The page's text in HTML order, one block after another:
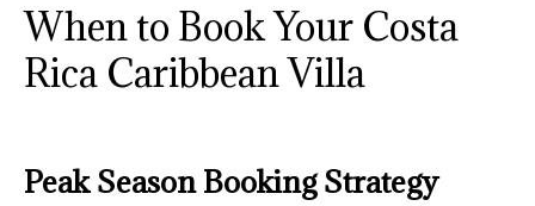
When to Book Your Costa
Rica Caribbean Villa
Peak Season Booking Strategy